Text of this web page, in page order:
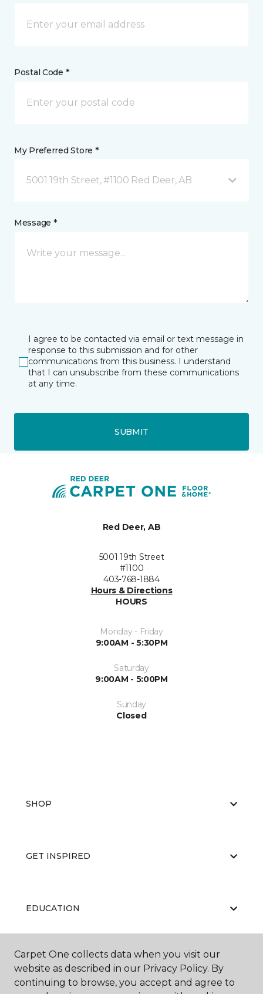
Postal Code *
My Preferred Store *
5001 19th Street, #1100 Red Deer, AB
Message *
I agree to be contacted via email or text message in
response to this submission and for other
communications from this business. I understand
that I can unsubscribe from these communications
at any time.
SUBMIT
Red Deer, AB
5001 19th Street
#1100
403-768-1884
Hours & Directions
HOURS
Monday - Friday
9:00AM - 5:30PM
Saturday
9:00AM - 5:00PM
Sunday
Closed
SHOP
GET INSPIRED
EDUCATION
ABOUT US
Carpet One collects data when you visit our
website as described in our Privacy Policy. By
continuing to browse, you accept and agree to